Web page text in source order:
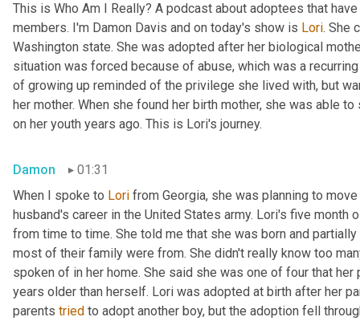
This is Who Am I Really? A podcast about adoptees that
members. I'm Damon Davis and on today's show is Lori. She
Washington state. She was adopted after her biological
situation was forced because of abuse, which was a
of growing up reminded of the privilege she lived with, but
her mother. When she found her birth mother, she was able
on her youth years ago. This is Lori's journey.
Damon
01:31
When I spoke to Lori from Georgia, she was planning to
husband's career in the United States army. Lori's five month
from time to time. She told me that she was born and
most of their family were from. She didn't really know too
spoken of in her home. She said she was one of four that
years older than herself. Lori was adopted at birth after her
parents tried to adopt another boy, but the adoption fell